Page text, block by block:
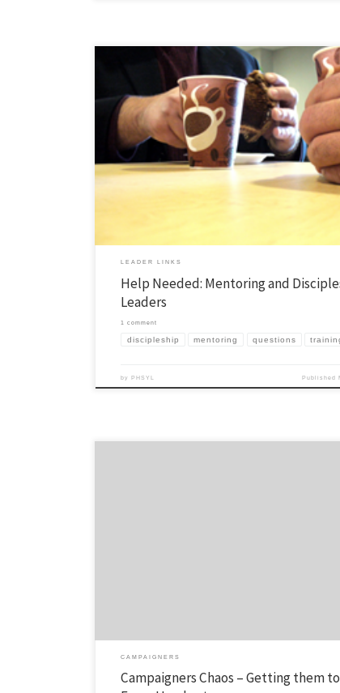
Next year, our area is kicking off a focused effort for one-on-one
mentoring of leaders, mostly college sophomores (the year after
If we all got in a room and tried to find a consensus about “how
gospel with people”, we would […]
LEADER LINKS
Help Needed: Mentoring and
Leaders
1 comment
discipleship mentoring questions
byPHSYL Published
CAMPAIGNERS
Campaigners Chaos – Getting them